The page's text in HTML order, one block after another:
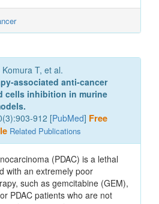
T, et al.
associated anti-cancer
cells inhibition in murine
912 [PubMed] Free
Related Publications
(PDAC) is a lethal
with an extremely poor
such as gemcitabine (GEM),
PDAC patients who are not